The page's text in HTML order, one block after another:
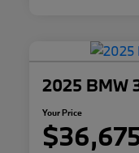
2025 BMW
Your Price